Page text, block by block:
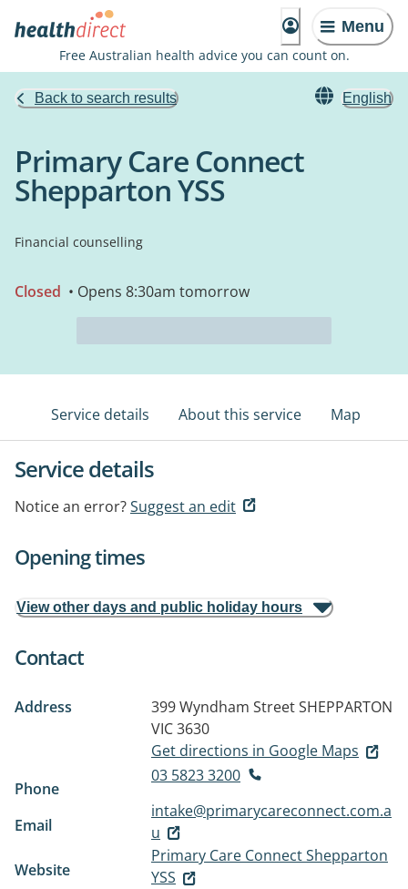
Menu
Free Australian health advice you can count on.
Back to search results English
Primary Care Connect
Shepparton YSS
Financial counselling
Closed • Opens 8:30am tomorrow
Service details About this service Map
Service details
Notice an error?Suggest an edit
Opening times
View other days and public holiday hours
Contact
Address 399 Wyndham StreetSHEPPARTON
VIC 3630
Get directions in Google Maps
Phone
03 5823 3200
Email
intake@primarycareconnect.com.a
u
Website
Primary Care Connect Shepparton
YSS